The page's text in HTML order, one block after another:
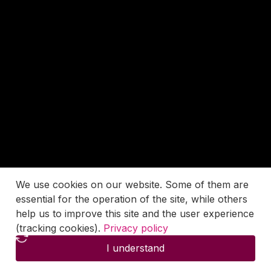
We use cookies on our website. Some of them are
essential for the operation of the site, while others
help us to improve this site and the user experience
(tracking cookies). Privacy policy
I understand